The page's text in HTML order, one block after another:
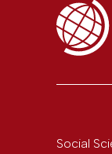
Social